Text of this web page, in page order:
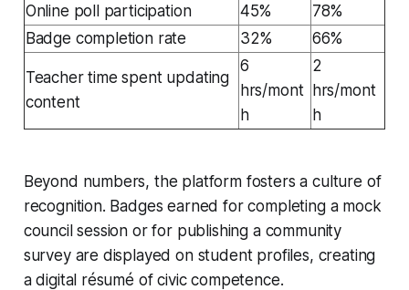
Online poll participation 45%
78%
Badge completion rate
32% 66%
Teacher time spent updating
content
6
hrs/mont
h
2
hrs/mont
h
Beyond numbers, the platform fosters a culture of
recognition. Badges earned for completing a mock
council session or for publishing a community
survey are displayed on student profiles, creating
a digital résumé of civic competence.